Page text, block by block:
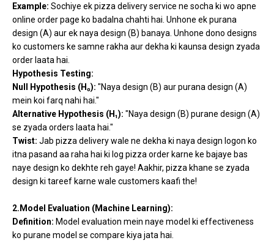
Example: Sochiye ek pizza delivery service ne socha ki wo apne
online order page ko badalna chahti hai. Unhone ek purana
design (A) aur ek naya design (B) banaya. Unhone dono designs
ko customers ke samne rakha aur dekha ki kaunsa design zyada
order laata hai.
Hypothesis Testing:
Null Hypothesis (H₀): "Naya design (B) aur purana design (A)
mein koi farq nahi hai."
Alternative Hypothesis (H₁): "Naya design (B) purane design (A)
se zyada orders laata hai."
Twist: Jab pizza delivery wale ne dekha ki naya design logon ko
itna pasand aa raha hai ki log pizza order karne ke bajaye bas
naye design ko dekhte reh gaye! Aakhir, pizza khane se zyada
design ki tareef karne wale customers kaafi the!
2.Model Evaluation (Machine Learning):
Definition: Model evaluation mein naye model ki effectiveness
ko purane model se compare kiya jata hai.